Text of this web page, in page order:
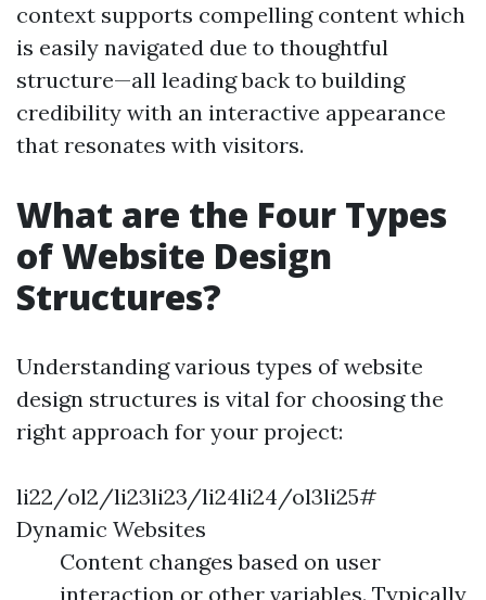
context supports compelling content which
is easily navigated due to thoughtful
structure—all leading back to building
credibility with an interactive appearance
that resonates with visitors.
What are the Four Types
of Website Design
Structures?
Understanding various types of website
design structures is vital for choosing the
right approach for your project:
li22/ol2/li23li23/li24li24/ol3li25#
Dynamic Websites
Content changes based on user
interaction or other variables. Typically